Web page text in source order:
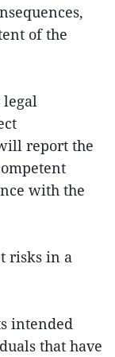
of the
report the
with the
risks in a
intended
that have